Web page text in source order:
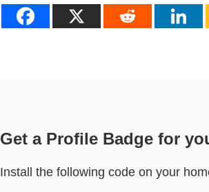
Get a Profile Badge for
Install the following code on your